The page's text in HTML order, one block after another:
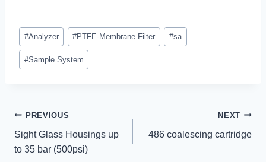
Post
Tags:
#Analyzer #PTFE-Membrane Filter #sa
#Sample System
Post
navigation
PREVIOUS
Sight Glass Housings up
to 35 bar (500psi)
NEXT
486 coalescing cartridge